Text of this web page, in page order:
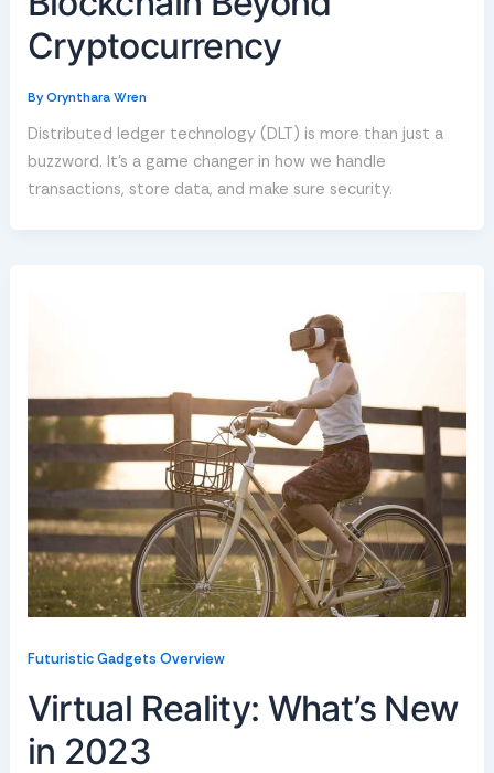
Cryptocurrency
ByOrynthara Wren
Distributed ledger technology (DLT) is more than just a
buzzword. It’s a game changer in how we handle
transactions, store data, and make sure security.
Futuristic Gadgets Overview
Virtual Reality: What’s New
in 2023